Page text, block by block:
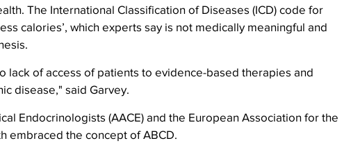
The International Classification of Diseases (ICD) code for
calories’, which experts say is not medically meaningful and
lack of access of patients to evidence-based therapies and
disease," said Garvey.
Endocrinologists (AACE) and the European Association for the
embraced the concept of ABCD.